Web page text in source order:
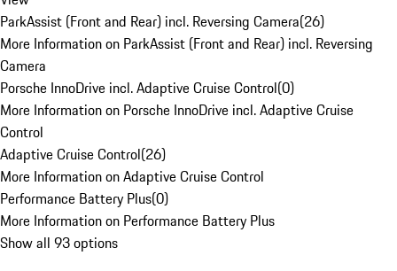
ParkAssist (Front and Rear) incl. Reversing Camera(26)
More Information on ParkAssist (Front and Rear) incl. Reversing
Camera
Porsche InnoDrive incl. Adaptive Cruise Control(0)
More Information on Porsche InnoDrive incl. Adaptive Cruise
Control
Adaptive Cruise Control(26)
More Information on Adaptive Cruise Control
Performance Battery Plus(0)
More Information on Performance Battery Plus
Show all 93 options